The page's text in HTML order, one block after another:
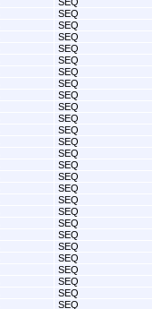
SEQ
SEQ
SEQ
SEQ
SEQ
SEQ
SEQ
SEQ
SEQ
SEQ
SEQ
SEQ
SEQ
SEQ
SEQ
SEQ
SEQ
SEQ
SEQ
SEQ
SEQ
SEQ
SEQ
SEQ
SEQ
SEQ